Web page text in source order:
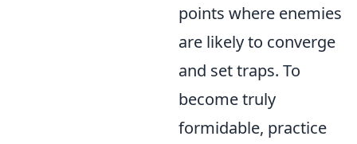
points where enemies
are likely to converge
and set traps. To
become truly
formidable, practice